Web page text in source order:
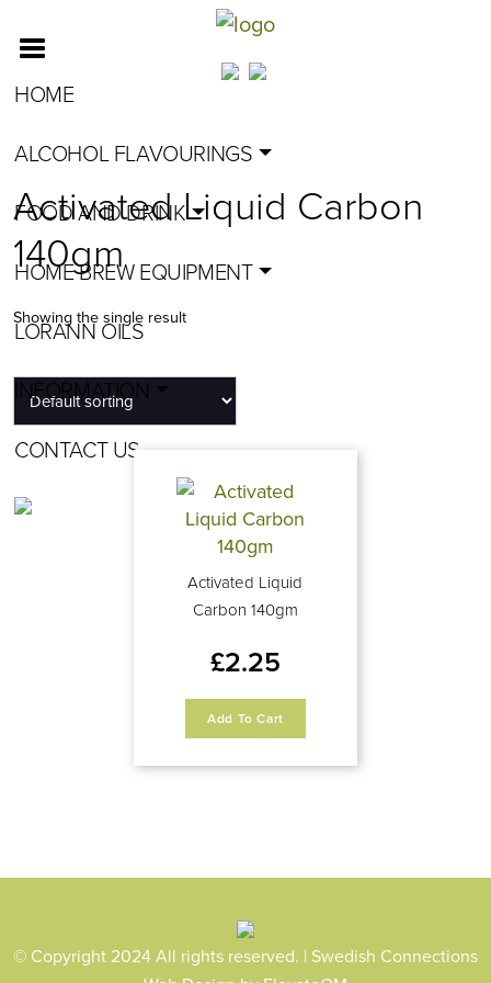
HOME
ALCOHOL FLAVOURINGS
FOOD AND DRINK
HOME BREW EQUIPMENT
LORANN OILS
INFORMATION
CONTACT US
Activated Liquid Carbon
140gm
Showing the single result
Activated Liquid
Carbon 140gm
£2.25
Add To Cart
© Copyright 2024 All rights reserved. | Swedish Connections